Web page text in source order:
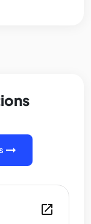
arrow_right_alt
open_in_new